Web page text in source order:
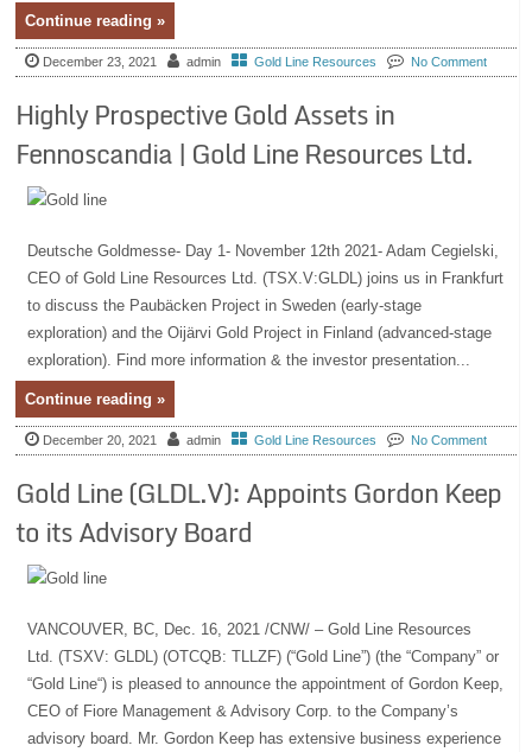
Continue reading »
December 23, 2021 admin Gold Line Resources No Comment
Highly Prospective Gold Assets in
Fennoscandia | Gold Line Resources Ltd.
Deutsche Goldmesse- Day 1- November 12th 2021- Adam Cegielski,
CEO of Gold Line Resources Ltd. (TSX.V:GLDL) joins us in Frankfurt
to discuss the Paubäcken Project in Sweden (early-stage
exploration) and the Oijärvi Gold Project in Finland (advanced-stage
exploration). Find more information & the investor presentation...
Continue reading »
December 20, 2021 admin Gold Line Resources No Comment
Gold Line (GLDL.V): Appoints Gordon Keep
to its Advisory Board
VANCOUVER, BC, Dec. 16, 2021 /CNW/ – Gold Line Resources
Ltd. (TSXV: GLDL) (OTCQB: TLLZF) (“Gold Line”) (the “Company” or
“Gold Line“) is pleased to announce the appointment of Gordon Keep,
CEO of Fiore Management & Advisory Corp. to the Company’s
advisory board. Mr. Gordon Keep has extensive business experience